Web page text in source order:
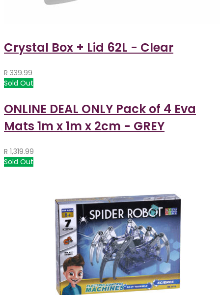
Crystal Box + Lid 62L - Clear
R 339.99
Sold Out
ONLINE DEAL ONLY Pack of 4 Eva
Mats 1m x 1m x 2cm - GREY
R 1,319.99
Sold Out